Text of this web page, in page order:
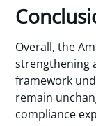
Overall, the
strengthening
framework
remain
compliance